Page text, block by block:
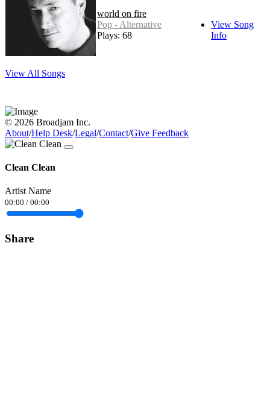
world on fire
Pop - Alternative
Plays: 68
View Song
Info
View All Songs
© 2026 Broadjam Inc.
About/Help Desk/Legal/Contact/Give Feedback
Clean Clean
Artist Name
00:00 / 00:00
Share